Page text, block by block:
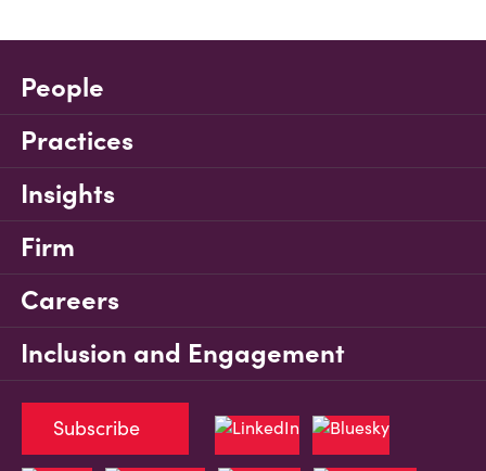
People
Practices
Insights
Firm
Careers
Inclusion and Engagement
Subscribe